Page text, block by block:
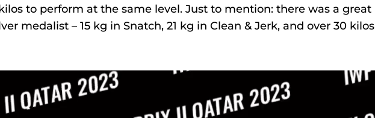
to perform at the same level. Just to mention: there was a great
medalist – 15 kg in Snatch, 21 kg in Clean & Jerk, and over 30 kilos